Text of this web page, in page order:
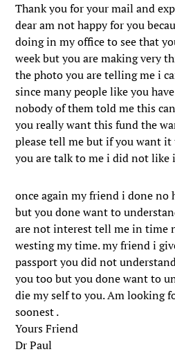
Thank you for your mail and
dear am not happy for you
doing in my office to see that
week but you are making very
the photo you are telling me i
since many people like you
nobody of them told me this
you really want this fund the
please tell me but if you want it
you are talk to me i did not like
once again my friend i done no
but you done want to
are not interest tell me in time
westing my time. my friend i
passport you did not
you too but you done want to
die my self to you. Am looking
soonest .
Yours Friend
Dr Paul